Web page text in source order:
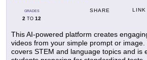
GRADES
2 TO 12
SHARE LINK
This AI-powered platform creates
videos from your simple prompt or
covers STEM and language topics and is